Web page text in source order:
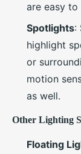
are easy to
Spotlights:
highlight
or
motion
as well.
Other Lighting
Floating